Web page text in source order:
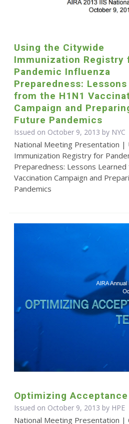
Using the Citywide
Immunization Registry
Pandemic Influenza
Preparedness: Lessons
from the H1N1
Campaign and
Future Pandemics
Issued on October 9, 2013 by NYC
National Meeting Presentation |
Immunization Registry for
Preparedness: Lessons
Vaccination Campaign and
Pandemics
Optimizing
Issued on October 9, 2013 by HPE
National Meeting Presentation |